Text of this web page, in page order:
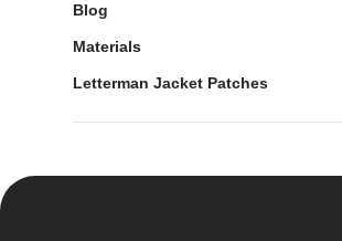
Blog
Materials
Letterman Jacket Patches